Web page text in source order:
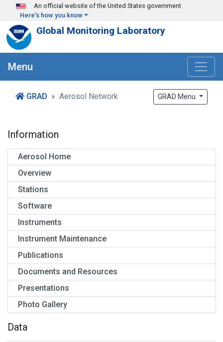
Skip to main content
An official website of the United States government
Here's how you know
Global Monitoring Laboratory
Menu
GRAD Aerosol Network GRAD Menu
Information
Aerosol Home
Overview
Stations
Software
Instruments
Instrument Maintenance
Publications
Documents and Resources
Presentations
Photo Gallery
Data